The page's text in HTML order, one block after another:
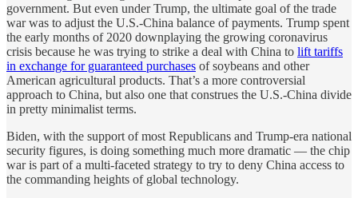
government. But even under Trump, the ultimate goal of the trade
war was to adjust the U.S.-China balance of payments. Trump spent
the early months of 2020 downplaying the growing coronavirus
crisis because he was trying to strike a deal with China to lift tariffs
in exchange for guaranteed purchases of soybeans and other
American agricultural products. That’s a more controversial
approach to China, but also one that construes the U.S.-China divide
in pretty minimalist terms.
Biden, with the support of most Republicans and Trump-era national
security figures, is doing something much more dramatic — the chip
war is part of a multi-faceted strategy to try to deny China access to
the commanding heights of global technology.